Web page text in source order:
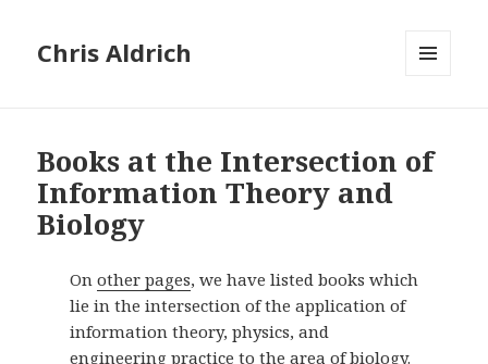
Chris Aldrich
Books at the Intersection of
Information Theory and
Biology
On other pages, we have listed books which
lie in the intersection of the application of
information theory, physics, and
engineering practice to the area of biology.